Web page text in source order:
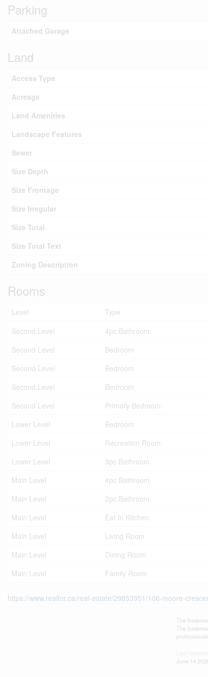
Parking
Attached Garage
Land
Access Type
Acreage
Land Amenities
Landscape Features
Sewer
Size Depth
Size Frontage
Size Irregular
Size Total
Size Total Text
Zoning Description
Rooms
Level Type
Second Level
4pc Bathroom
Second Level
Bedroom
Second Level
Bedroom
Second Level
Bedroom
Second Level
Primary Bedroom
Lower Level
Bedroom
Lower Level
Recreation Room
Lower Level
3pc Bathroom
Main Level
4pc Bathroom
Main Level
2pc Bathroom
Main Level
Eat In Kitchen
Main Level
Living Room
Main Level
Dining Room
Main Level
Family Room
https://www.realtor.ca/real-estate/29853951/106-moore-
The
The
June 14